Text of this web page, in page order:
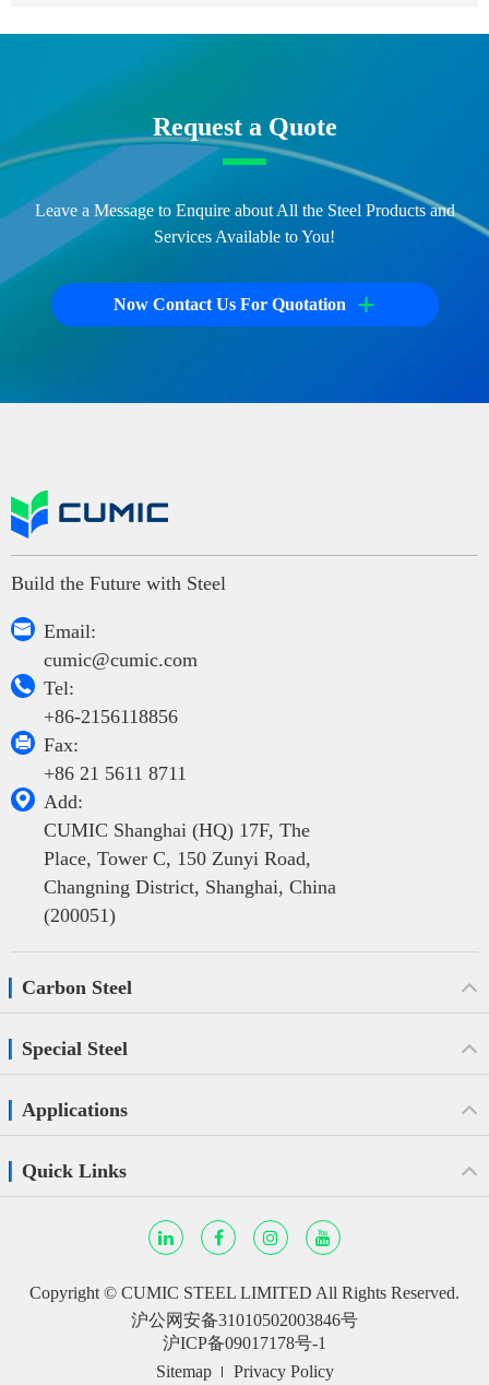
Request a Quote
Leave a Message to Enquire about All the Steel Products and
Services Available to You!
Now Contact Us For Quotation +
Build the Future with Steel

Email:
cumic@cumic.com

Tel:
+86-2156118856

Fax:
+86 21 5611 8711

Add:
CUMIC Shanghai (HQ) 17F, The
Place, Tower C, 150 Zunyi Road,
Changning District, Shanghai, China
(200051)
Carbon Steel
Special Steel
Applications
Quick Links
Copyright © CUMIC STEEL LIMITED All Rights Reserved.
沪公网安备31010502003846号
沪ICP备09017178号-1
Sitemap
Privacy Policy